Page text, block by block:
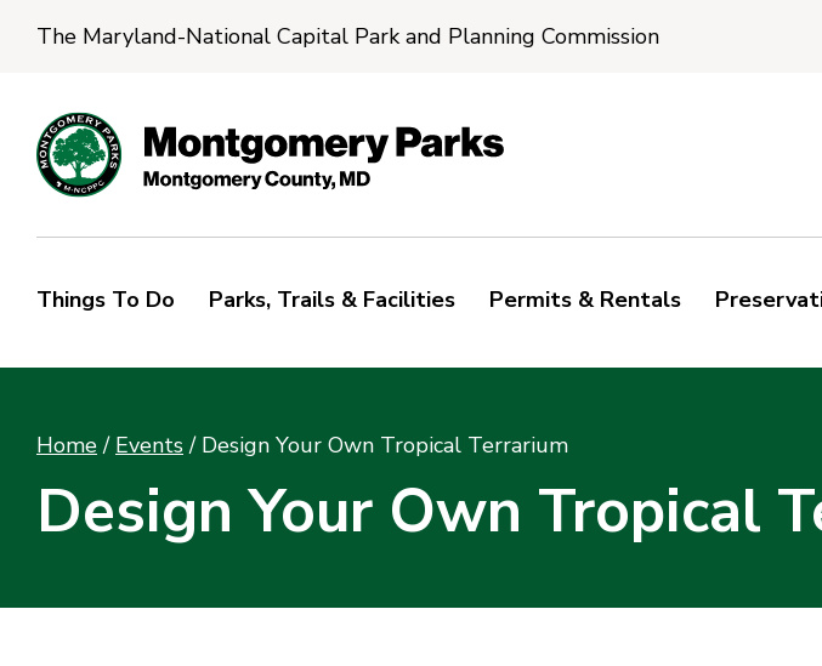
The Maryland-National Capital Park and Planning Commission
Things To Do Parks, Trails & Facilities Permits & Rentals
Home / Events / Design Your Own Tropical Terrarium
Design Your Own Tropical